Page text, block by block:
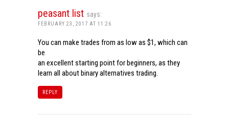
peasant list says:
FEBRUARY 23, 2017 AT 11:26
You can make trades from as low as $1, which can
be
an excellent starting point for beginners, as they
learn all about binary alternatives trading.
REPLY